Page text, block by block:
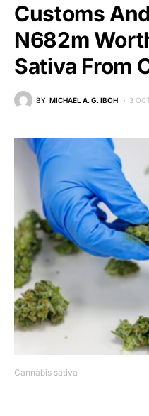
Customs
N682m
Sativa From
BY MICHAEL A. G. IBOH 3
Cannabis sativa